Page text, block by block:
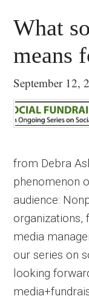
What
means
September 12,
from Debra
phenomenon
audience:
organizations,
media
our series on
looking